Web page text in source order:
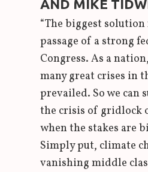
AND MIKE
“The biggest
passage of a strong
Congress. As a
many great crises in
prevailed. So we can
the crisis of gridlock
when the stakes are
Simply put, climate
vanishing middle